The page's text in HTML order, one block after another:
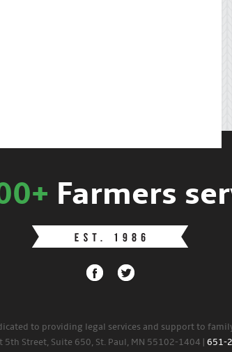
Farmers
to providing legal services and support to
Street, Suite 650, St. Paul, MN 55102-1404 | 651-